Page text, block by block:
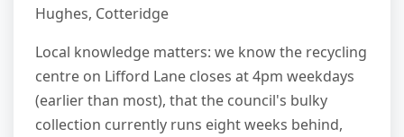
Hughes, Cotteridge
Local knowledge matters: we know the recycling
centre on Lifford Lane closes at 4pm weekdays
(earlier than most), that the council's bulky
collection currently runs eight weeks behind,